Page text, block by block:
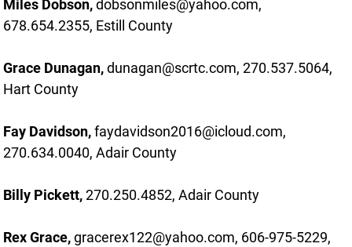
678.654.2355, Estill County
Grace Dunagan,dunagan@scrtc.com, 270.537.5064,
Hart County
Fay Davidson,faydavidson2016@icloud.com,
270.634.0040, Adair County
Billy Pickett,270.250.4852, Adair County
Rex Grace,gracerex122@yahoo.com, 606-975-5229,